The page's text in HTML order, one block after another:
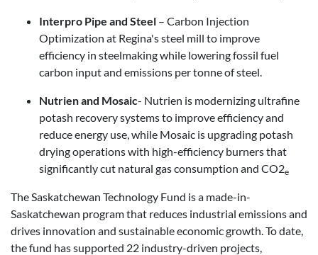
Interpro Pipe and Steel – Carbon Injection
Optimization at Regina's steel mill to improve
efficiency in steelmaking while lowering fossil fuel
carbon input and emissions per tonne of steel.
Nutrien and Mosaic- Nutrien is modernizing ultrafine
potash recovery systems to improve efficiency and
reduce energy use, while Mosaic is upgrading potash
drying operations with high-efficiency burners that
significantly cut natural gas consumption and CO2e
The Saskatchewan Technology Fund is a made-in-
Saskatchewan program that reduces industrial emissions and
drives innovation and sustainable economic growth. To date,
the fund has supported 22 industry-driven projects,